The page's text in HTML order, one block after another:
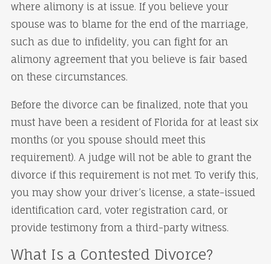
where alimony is at issue. If you believe your
spouse was to blame for the end of the marriage,
such as due to infidelity, you can fight for an
alimony agreement that you believe is fair based
on these circumstances.
Before the divorce can be finalized, note that you
must have been a resident of Florida for at least six
months (or you spouse should meet this
requirement). A judge will not be able to grant the
divorce if this requirement is not met. To verify this,
you may show your driver’s license, a state-issued
identification card, voter registration card, or
provide testimony from a third-party witness.
What Is a Contested Divorce?